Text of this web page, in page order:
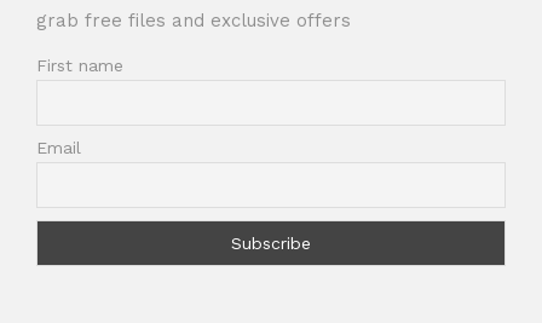
grab free files and exclusive offers
First name
Email